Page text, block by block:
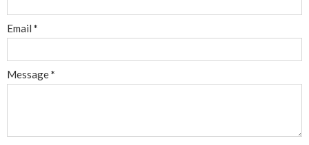
Email *
Message*